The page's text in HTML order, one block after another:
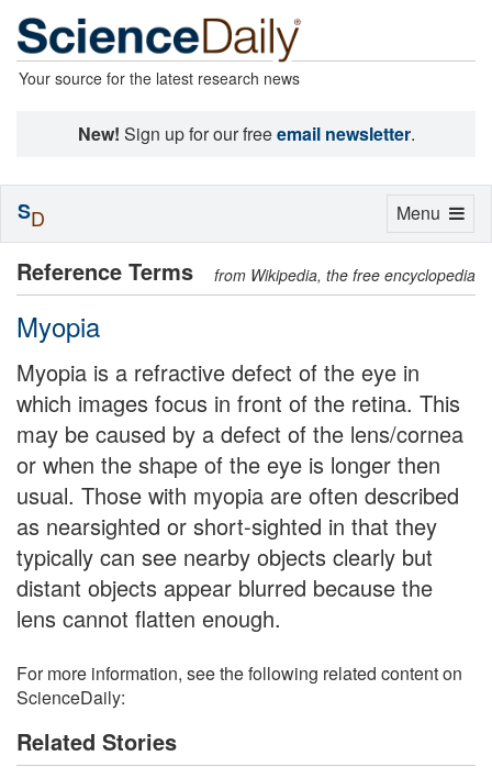
Your source for the latest research news
New! Sign up for our freeemail newsletter.
Reference Terms from Wikipedia, the free encyclopedia
Myopia
Myopia is a refractive defect of the eye in
which images focus in front of the retina. This
may be caused by a defect of the lens/cornea
or when the shape of the eye is longer then
usual. Those with myopia are often described
as nearsighted or short-sighted in that they
typically can see nearby objects clearly but
distant objects appear blurred because the
lens cannot flatten enough.
For more information, see the following related content on
ScienceDaily:
Related Stories
Toggle
Menu
SD